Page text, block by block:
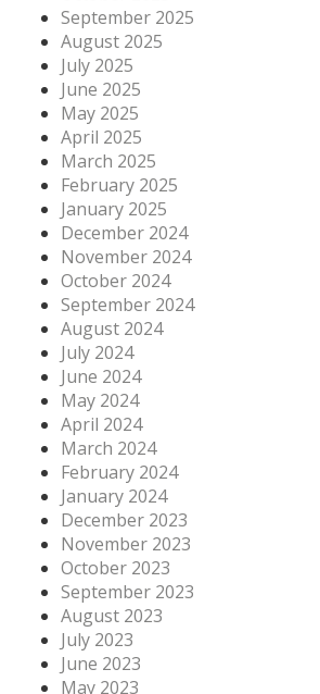
September 2025
August 2025
July 2025
June 2025
May 2025
April 2025
March 2025
February 2025
January 2025
December 2024
November 2024
October 2024
September 2024
August 2024
July 2024
June 2024
May 2024
April 2024
March 2024
February 2024
January 2024
December 2023
November 2023
October 2023
September 2023
August 2023
July 2023
June 2023
May 2023